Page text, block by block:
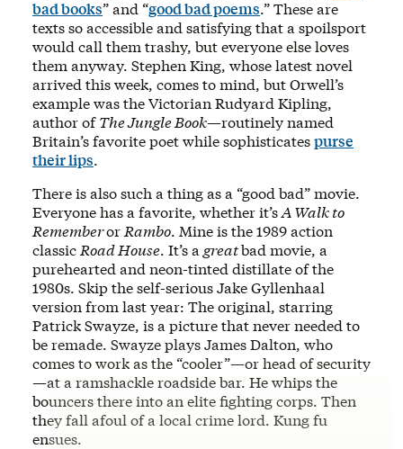
bad books” and “good bad poems.” These are
texts so accessible and satisfying that a spoilsport
would call them trashy, but everyone else loves
them anyway. Stephen King, whose latest novel
arrived this week, comes to mind, but Orwell’s
example was the Victorian Rudyard Kipling,
author ofThe Jungle Book—routinely named
Britain’s favorite poet while sophisticatespurse
their lips.
There is also such a thing as a “good bad” movie.
Everyone has a favorite, whether it’sA Walk to
Rememberor Rambo. Mine is the 1989 action
classic Road House. It’s a greatbad movie, a
purehearted and neon-tinted distillate of the
1980s. Skip the self-serious Jake Gyllenhaal
version from last year: The original, starring
Patrick Swayze, is a picture that never needed to
be remade. Swayze plays James Dalton, who
comes to work as the “cooler”—or head of security
—at a ramshackle roadside bar. He whips the
bouncers there into an elite fighting corps. Then
they fall afoul of a local crime lord. Kung fu
ensues.